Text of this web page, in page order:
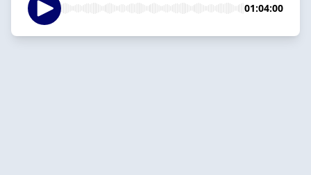
01:04:00